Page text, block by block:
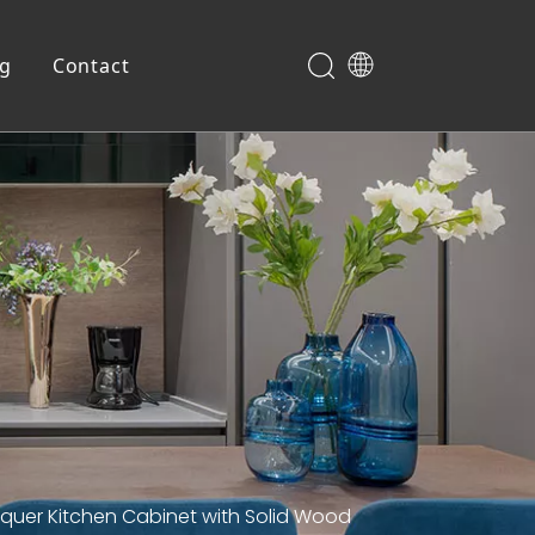
Shoe Cabinet
Contact
Kitchen Cabinet with Solid Wood